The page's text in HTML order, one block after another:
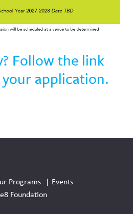
Follow the link
application.
Links
Programs
Events
Foundation